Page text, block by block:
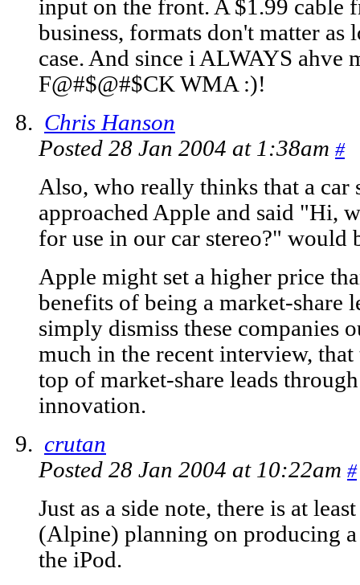
input on the front. A $1.99 cable
business, formats don't matter as
case. And since i ALWAYS ahve
F@#$@#$CK WMA :)!
Chris Hanson
Posted 28 Jan 2004 at 1:38am #
Also, who really thinks that a car
approached Apple and said "Hi,
for use in our car stereo?" would
Apple might set a higher price
benefits of being a market-share
simply dismiss these companies
much in the recent interview,
top of market-share leads
innovation.
crutan
Posted 28 Jan 2004 at 10:22am #
Just as a side note, there is at
(Alpine) planning on producing
the iPod.